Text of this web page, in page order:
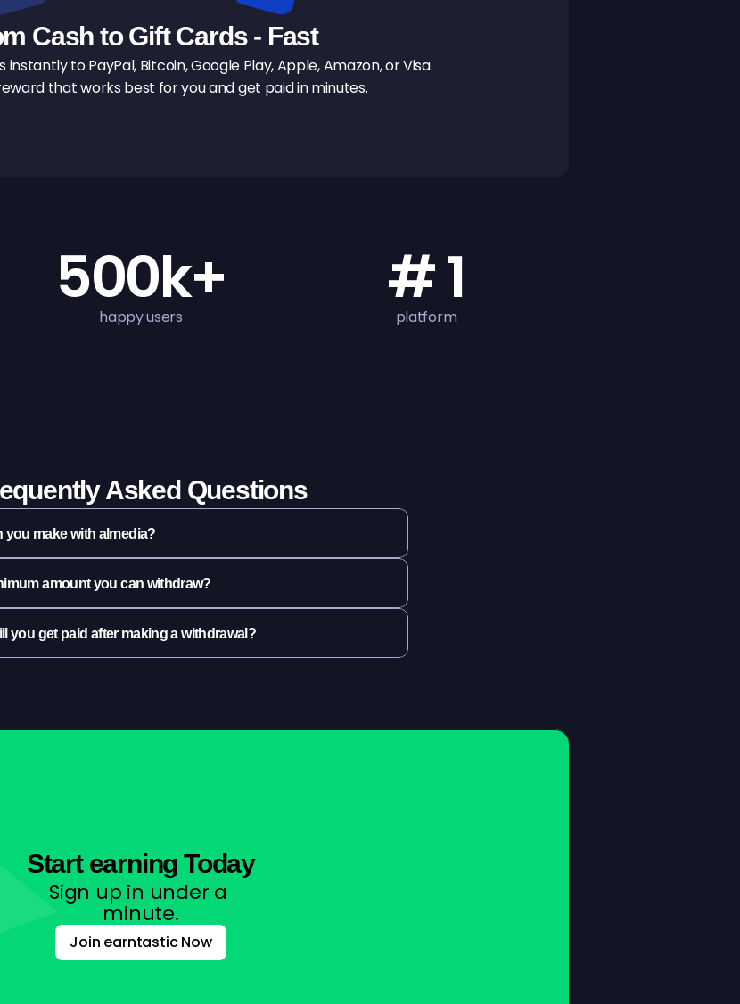
Cash to Gift Cards - Fast
to PayPal, Bitcoin, Google Play, Apple, Amazon, or Visa.
that works best for you and get paid in minutes.
500k+
happy users
# 1
platform
Asked Questions
you make with almedia?
amount you can withdraw?
you get paid after making a withdrawal?
Start earning Today
Sign up in under a
minute.
Join earntastic Now